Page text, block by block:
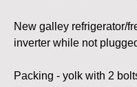
New galley refrigerator/
inverter while not
Packing - yolk with 2